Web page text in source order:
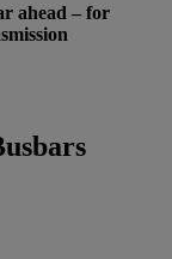
ahead – for